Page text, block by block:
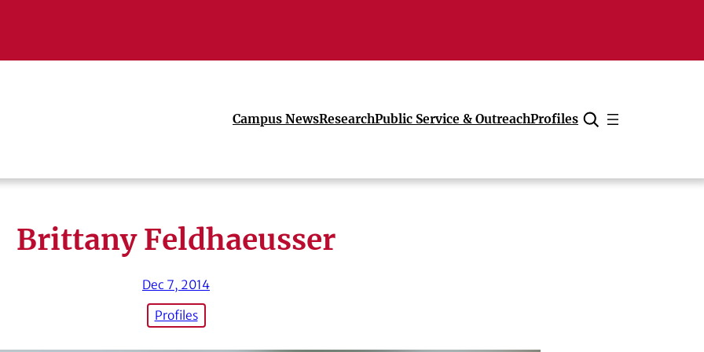
Campus NewsResearchPublic Service & OutreachProfiles
Cancel
Brittany Feldhaeusser
Dec 7, 2014
Profiles